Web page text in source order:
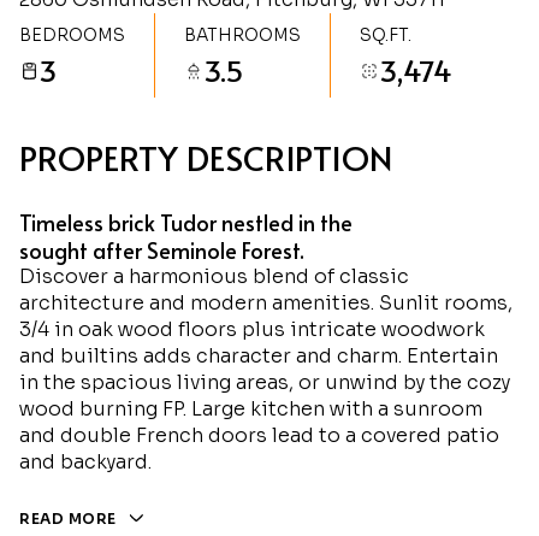
BEDROOMS
3
BATHROOMS
3.5
SQ.FT.
3,474
PROPERTY DESCRIPTION
Timeless brick Tudor nestled in the
sought after Seminole Forest.
Discover a harmonious blend of classic
architecture and modern amenities. Sunlit rooms,
3/4 in oak wood floors plus intricate woodwork
and builtins adds character and charm. Entertain
in the spacious living areas, or unwind by the cozy
wood burning FP. Large kitchen with a sunroom
and double French doors lead to a covered patio
and backyard.
READ MORE